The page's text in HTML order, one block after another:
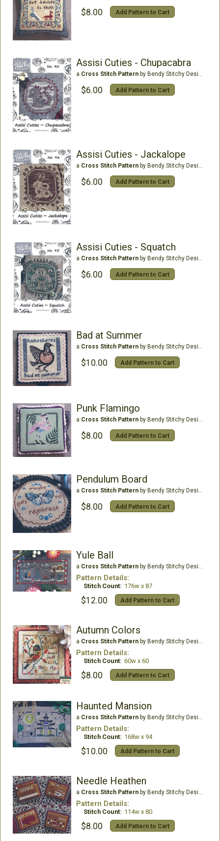
$8.00 Add Pattern to Cart
Assisi Cuties - Chupacabra
a Cross Stitch Patternby Bendy Stitchy Designs
$6.00 Add Pattern to Cart
Assisi Cuties - Jackalope
a Cross Stitch Patternby Bendy Stitchy Designs
$6.00 Add Pattern to Cart
Assisi Cuties - Squatch
a Cross Stitch Patternby Bendy Stitchy Designs
$6.00 Add Pattern to Cart
Bad at Summer
a Cross Stitch Patternby Bendy Stitchy Designs
$10.00 Add Pattern to Cart
Punk Flamingo
a Cross Stitch Patternby Bendy Stitchy Designs
$8.00 Add Pattern to Cart
Pendulum Board
a Cross Stitch Patternby Bendy Stitchy Designs
$8.00 Add Pattern to Cart
Yule Ball
a Cross Stitch Patternby Bendy Stitchy Designs
Pattern Details:
Stitch Count: 176w x 87
$12.00 Add Pattern to Cart
Autumn Colors
a Cross Stitch Patternby Bendy Stitchy Designs
Pattern Details:
Stitch Count: 60w x 60
$8.00 Add Pattern to Cart
Haunted Mansion
a Cross Stitch Patternby Bendy Stitchy Designs
Pattern Details:
Stitch Count: 168w x 94
$10.00 Add Pattern to Cart
Needle Heathen
a Cross Stitch Patternby Bendy Stitchy Designs
Pattern Details:
Stitch Count: 114w x 80
$8.00 Add Pattern to Cart